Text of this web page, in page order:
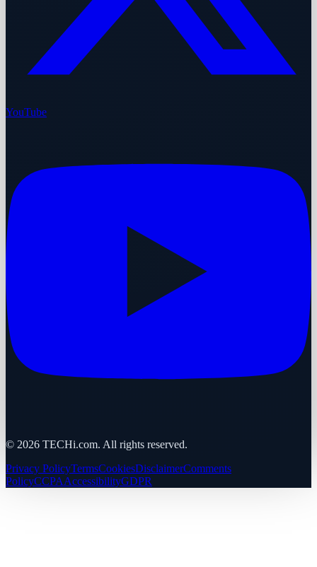
YouTube
© 2026 TECHi.com. All rights reserved.
Privacy PolicyTermsCookiesDisclaimerComments
PolicyCCPAAccessibilityGDPR